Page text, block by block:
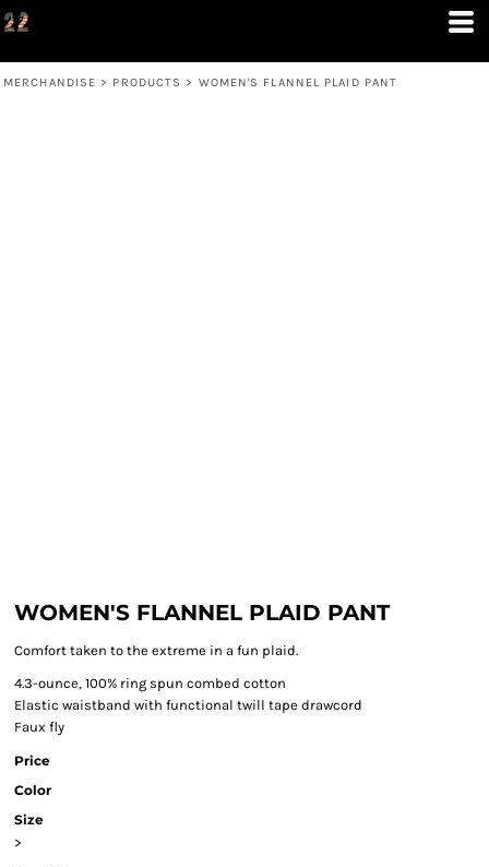
MERCHANDISE > PRODUCTS > WOMEN'S FLANNEL PLAID PANT
WOMEN'S FLANNEL PLAID PANT
Comfort taken to the extreme in a fun plaid.
4.3-ounce, 100% ring spun combed cotton
Elastic waistband with functional twill tape drawcord
Faux fly
Price
Color
Size
>